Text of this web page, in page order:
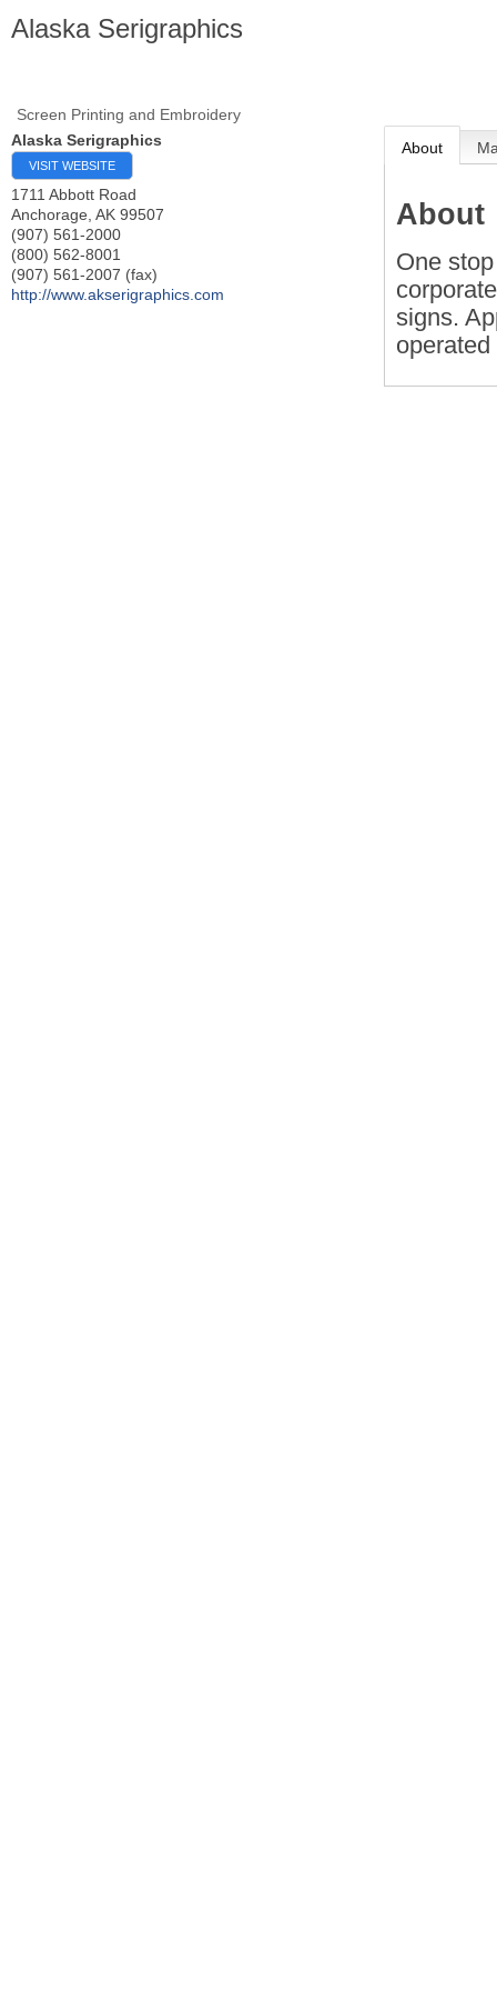
Alaska Serigraphics
Screen Printing and Embroidery
Alaska Serigraphics
VISIT WEBSITE
1711 Abbott Road
Anchorage AK 99507
(907) 561-2000
(800) 562-8001
(907) 561-2007 (fax)
http://www.akserigraphics.com
About
About
One
signs.